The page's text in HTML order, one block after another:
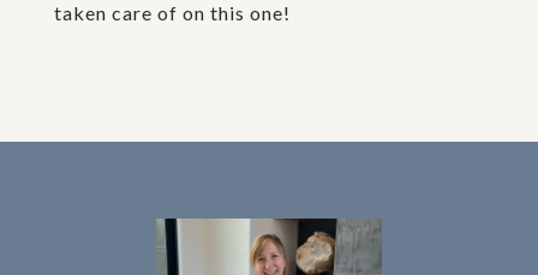
taken care of on this one!